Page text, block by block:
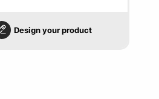
Design your product